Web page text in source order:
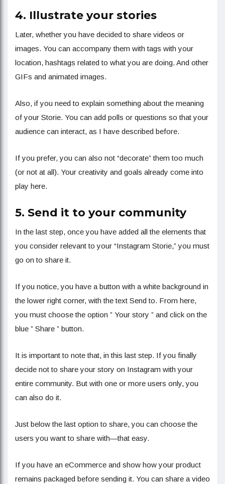
4. Illustrate your stories
Later, whether you have decided to share videos or
images. You can accompany them with tags with your
location, hashtags related to what you are doing. And other
GIFs and animated images.
Also, if you need to explain something about the meaning
of your Storie. You can add polls or questions so that your
audience can interact, as I have described before.
If you prefer, you can also not “decorate” them too much
(or not at all). Your creativity and goals already come into
play here.
5. Send it to your community
In the last step, once you have added all the elements that
you consider relevant to your “Instagram Storie,” you must
go on to share it.
If you notice, you have a button with a white background in
the lower right corner, with the text Send to. From here,
you must choose the option ” Your story ” and click on the
blue ” Share ” button.
It is important to note that, in this last step. If you finally
decide not to share your story on Instagram with your
entire community. But with one or more users only, you
can also do it.
Just below the last option to share, you can choose the
users you want to share with—that easy.
If you have an eCommerce and show how your product
remains packaged before sending it. You can share a video